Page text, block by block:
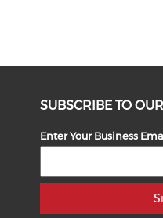
SUBSCRIBE TO
Enter Your Business